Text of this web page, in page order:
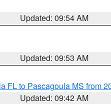
Updated: 09:54 AM
Updated: 09:53 AM
FL to Pascagoula MS from
Updated: 09:42 AM